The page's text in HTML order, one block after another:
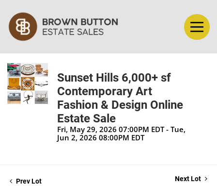
Sunset Hills 6,000+ sf
Contemporary Art
Fashion & Design Online
Estate Sale
Fri, May 29, 2026 07:00PM EDT - Tue,
Jun 2, 2026 08:00PM EDT
Prev Lot Next Lot